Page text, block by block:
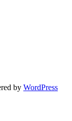
by WordPress